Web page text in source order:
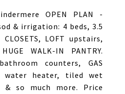
OPEN PLAN -
& irrigation: 4 beds, 3.5
LOFT upstairs,
WALK-IN PANTRY.
counters, GAS
water heater, tiled wet
& so much more. Price